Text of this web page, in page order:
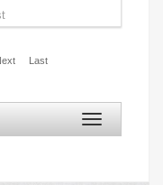
Last
Toggle
navigation